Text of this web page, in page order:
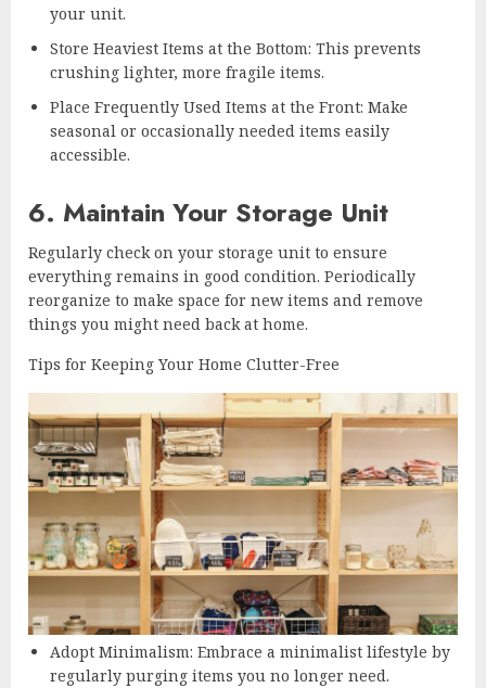
your unit.
Store Heaviest Items at the Bottom: This prevents
crushing lighter, more fragile items.
Place Frequently Used Items at the Front: Make
seasonal or occasionally needed items easily
accessible.
6. Maintain Your Storage Unit
Regularly check on your storage unit to ensure
everything remains in good condition. Periodically
reorganize to make space for new items and remove
things you might need back at home.
Tips for Keeping Your Home Clutter-Free
Adopt Minimalism: Embrace a minimalist lifestyle by
regularly purging items you no longer need.